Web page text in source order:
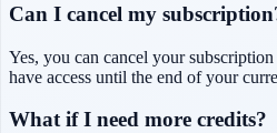
Can I cancel my
Yes, you can cancel your
have access until the end of your
What if I need more credits?